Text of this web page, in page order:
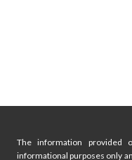
The information provided
informational purposes only